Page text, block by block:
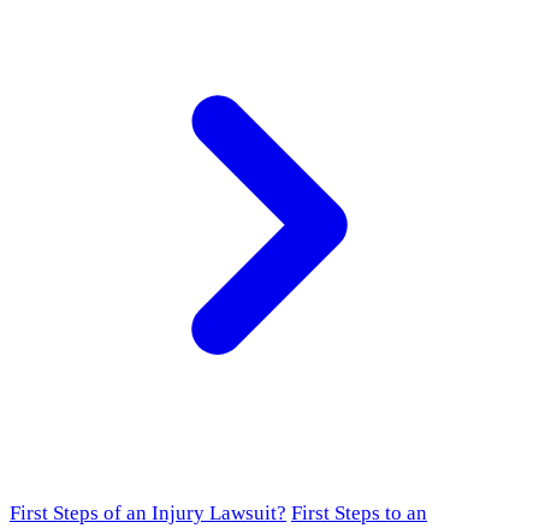
First Steps of an Injury Lawsuit? First Steps to an